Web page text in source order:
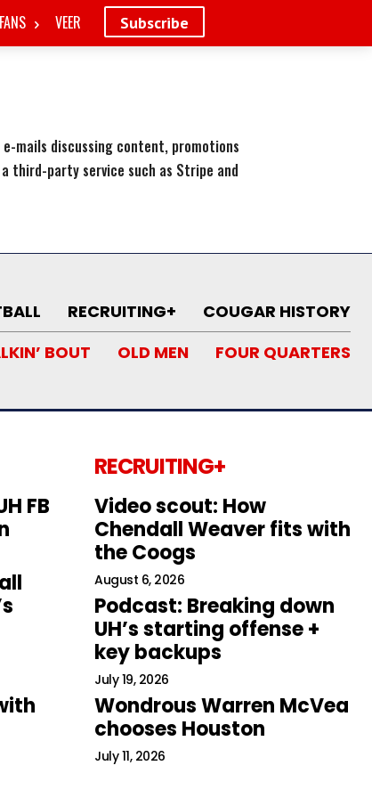
Subscribe
VEER
e-mails discussing content, promotions
third-party service such as Stripe and
RECRUITING+
COUGAR HISTORY
BOUT OLD MEN FOUR QUARTERS
FB
RECRUITING+
Video scout: How
Chendall Weaver fits with
the Coogs
August 6, 2026
Podcast: Breaking down
UH’s starting offense +
key backups
July 19, 2026
Wondrous Warren McVea
chooses Houston
July 11, 2026